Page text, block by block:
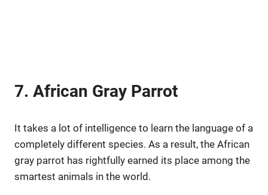
7. African Gray Parrot
It takes a lot of intelligence to learn the language of a
completely different species. As a result, the African
gray parrot has rightfully earned its place among the
smartest animals in the world.